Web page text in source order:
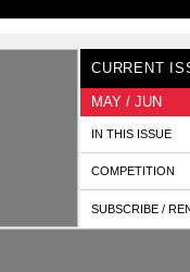
CURRENT
MAY / JUN
IN THIS ISSUE
COMPETITION
SUBSCRIBE /